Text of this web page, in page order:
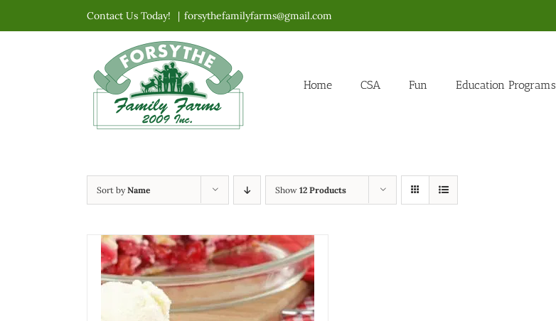
to
Contact Us Today! | forsythefamilyfarms@gmail.com
Home CSA Fun Education Programs
Sort byName Show 12 Products